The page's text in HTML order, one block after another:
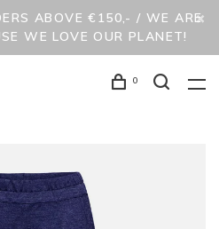
ABOVE €150,- / WE ARE
WE LOVE OUR PLANET!
0